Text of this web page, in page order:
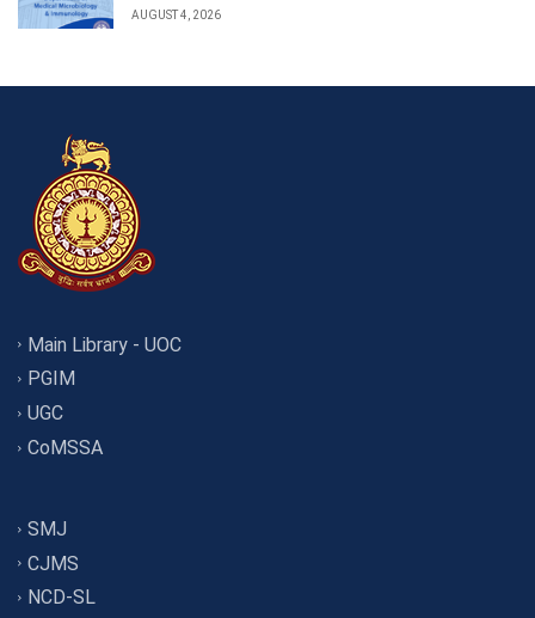
AUGUST 4, 2026
Main Library - UOC
PGIM
UGC
CoMSSA
SMJ
CJMS
NCD-SL